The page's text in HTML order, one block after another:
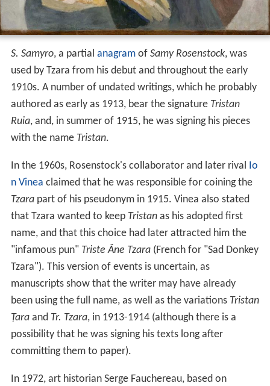
S. Samyro, a partial anagramof Samy Rosenstock, was
used by Tzara from his debut and throughout the early
1910s. A number of undated writings, which he probably
authored as early as 1913, bear the signature Tristan
Ruia, and, in summer of 1915, he was signing his pieces
with the name Tristan.
In the 1960s, Rosenstock's collaborator and later rival Io
n Vinea claimed that he was responsible for coining the
Tzarapart of his pseudonym in 1915. Vinea also stated
that Tzara wanted to keep Tristanas his adopted first
name, and that this choice had later attracted him the
"infamous pun" Triste Âne Tzara(French for "Sad Donkey
Tzara"). This version of events is uncertain, as
manuscripts show that the writer may have already
been using the full name, as well as the variations Tristan
Țaraand Tr. Tzara, in 1913-1914 (although there is a
possibility that he was signing his texts long after
committing them to paper).
In 1972, art historian Serge Fauchereau, based on